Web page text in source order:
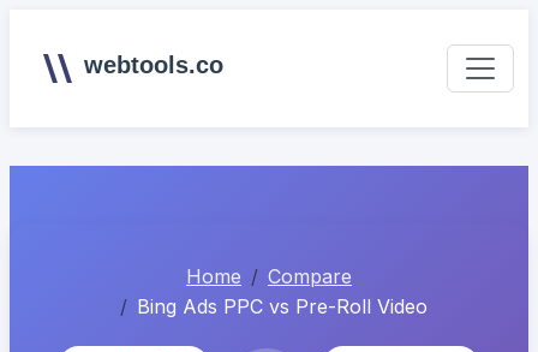
webtools.co
Home
Compare
Bing Ads PPC vs Pre-Roll Video